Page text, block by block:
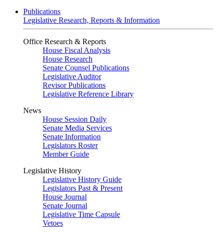
Publications
Legislative Research, Reports & Information
Office Research & Reports
House Fiscal Analysis
House Research
Senate Counsel Publications
Legislative Auditor
Revisor Publications
Legislative Reference Library
News
House Session Daily
Senate Media Services
Senate Information
Legislators Roster
Member Guide
Legislative History
Legislative History Guide
Legislators Past & Present
House Journal
Senate Journal
Legislative Time Capsule
Vetoes